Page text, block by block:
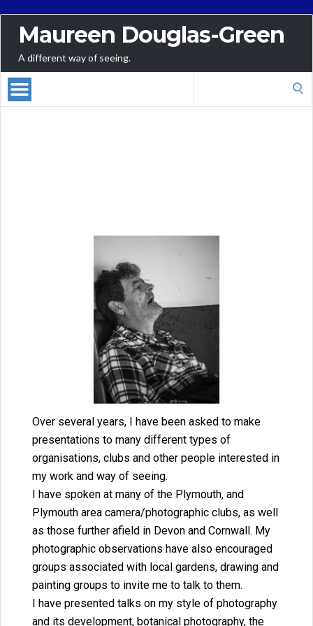
Maureen Douglas-Green
A different way of seeing.
Over several years, I have been asked to make
presentations to many different types of
organisations, clubs and other people interested in
my work and way of seeing.
I have spoken at many of the Plymouth, and
Plymouth area camera/photographic clubs, as well
as those further afield in Devon and Cornwall. My
photographic observations have also encouraged
groups associated with local gardens, drawing and
painting groups to invite me to talk to them.
I have presented talks on my style of photography
and its development, botanical photography, the